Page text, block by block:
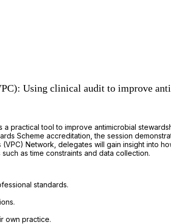
Using clinical audit to improve
practical tool to improve antimicrobial
Scheme accreditation, the session
Network, delegates will gain insight into
as time constraints and data collection.
standards.
own practice.